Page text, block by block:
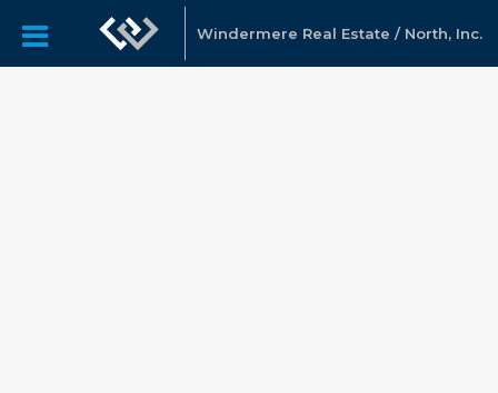
Windermere Real Estate / North, Inc.